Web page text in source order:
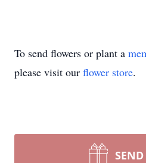
To send flowers or plant a
please visit our flower store.